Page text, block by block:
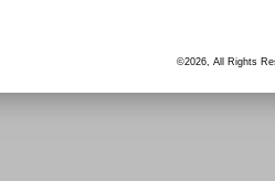
©2026, All Rights